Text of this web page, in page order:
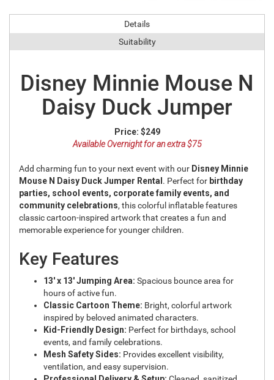
Details
Suitability
Disney Minnie Mouse N
Daisy Duck Jumper
Price: $249
Available Overnight for an extra $75
Add charming fun to your next event with our Disney Minnie
Mouse N Daisy Duck Jumper Rental . Perfect for birthday
parties, school events, corporate family events, and
community celebrations, this colorful inflatable features
classic cartoon-inspired artwork that creates a fun and
memorable experience for younger children.
Key Features
13' x 13' Jumping Area: Spacious bounce area for
hours of active fun.
Classic Cartoon Theme: Bright, colorful artwork
inspired by beloved animated characters.
Kid-Friendly Design: Perfect for birthdays, school
events, and family celebrations.
Mesh Safety Sides: Provides excellent visibility,
ventilation, and easy supervision.